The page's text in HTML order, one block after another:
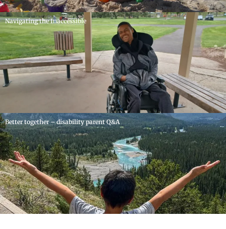
Navigating the Inaccessible
Better together – disability parent Q&A